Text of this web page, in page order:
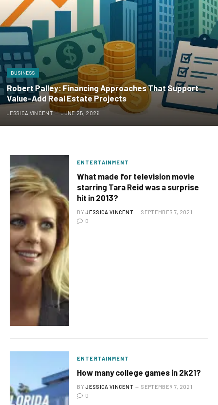
BUSINESS
Robert Palley: Financing Approaches That Support
Value-Add Real Estate Projects
JESSICA VINCENT JUNE 25, 2026
ENTERTAINMENT
What made for television movie
starring Tara Reid was a surprise
hit in 2013?
BY JESSICA VINCENT
SEPTEMBER 7, 2021
0
ENTERTAINMENT
How many college games in 2k21?
BY JESSICA VINCENT
SEPTEMBER 7, 2021
0